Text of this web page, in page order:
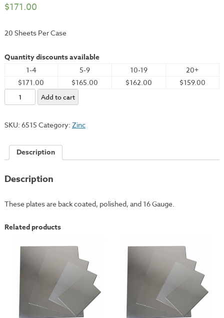
$171.00
20 Sheets Per Case
Quantity discounts available
1-4 5-9 10-19
20+
$171.00
$165.00 $162.00
$159.00
Plate,
-
Gauge
Add to cart
SKU: 6515 Category: Zinc
Description
Description
These plates are back coated, polished, and 16 Gauge.
Related products